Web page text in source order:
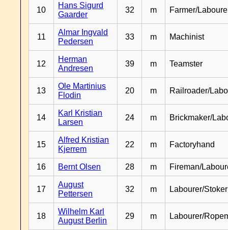
10
Hans Sigurd
Gaarder
32 m Farmer/
11
Almar Ingvald
Pedersen
33 m Machinist
12
Herman
Andresen
39 m Teamster
13
Ole Martinius
Flodin
20 m Railroader/
14
Karl Kristian
Larsen
24 m Brickmaker/
15
Alfred Kristian
Kjerrem
22 m Factoryhand
16 Bernt Olsen 28 m Fireman/
17
August
Pettersen
32 m Labourer/Stoker
18
Wilhelm Karl
August Berlin
29 m Labourer/